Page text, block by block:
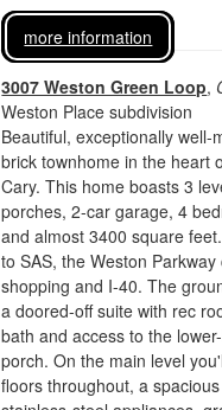
more information
3007 Weston Green Loop,
Weston Place subdivision
Beautiful, exceptionally well-
brick townhome in the heart
Cary. This home boasts 3
porches, 2-car garage, 4
and almost 3400 square
to SAS, the Weston Parkway
shopping and I-40. The
a doored-off suite with rec
bath and access to the
porch. On the main level
floors throughout, a